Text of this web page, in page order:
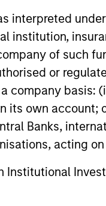
interpreted
institution,
of such
or
company basis:
its own
Banks,
acting
Institutional
one year's track
Please consider
that a relatively small
and, in turn, the
of units or
may pertain to
to persons
rating", is
on a Morningstar
and rewarding
22.5% receive 2